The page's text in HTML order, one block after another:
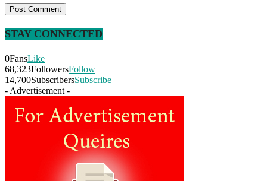
STAY CONNECTED
0FansLike
68,323FollowersFollow
14,700SubscribersSubscribe
- Advertisement -